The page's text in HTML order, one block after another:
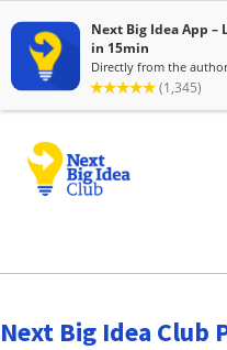
Next Big Idea Club